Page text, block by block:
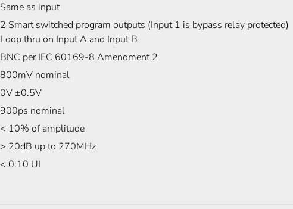
Same as input
2 Smart switched program outputs (Input 1 is bypass relay protected)
Loop thru on Input A and Input B
BNC per IEC 60169-8 Amendment 2
800mV nominal
0V ±0.5V
900ps nominal
< 10% of amplitude
> 20dB up to 270MHz
< 0.10 UI